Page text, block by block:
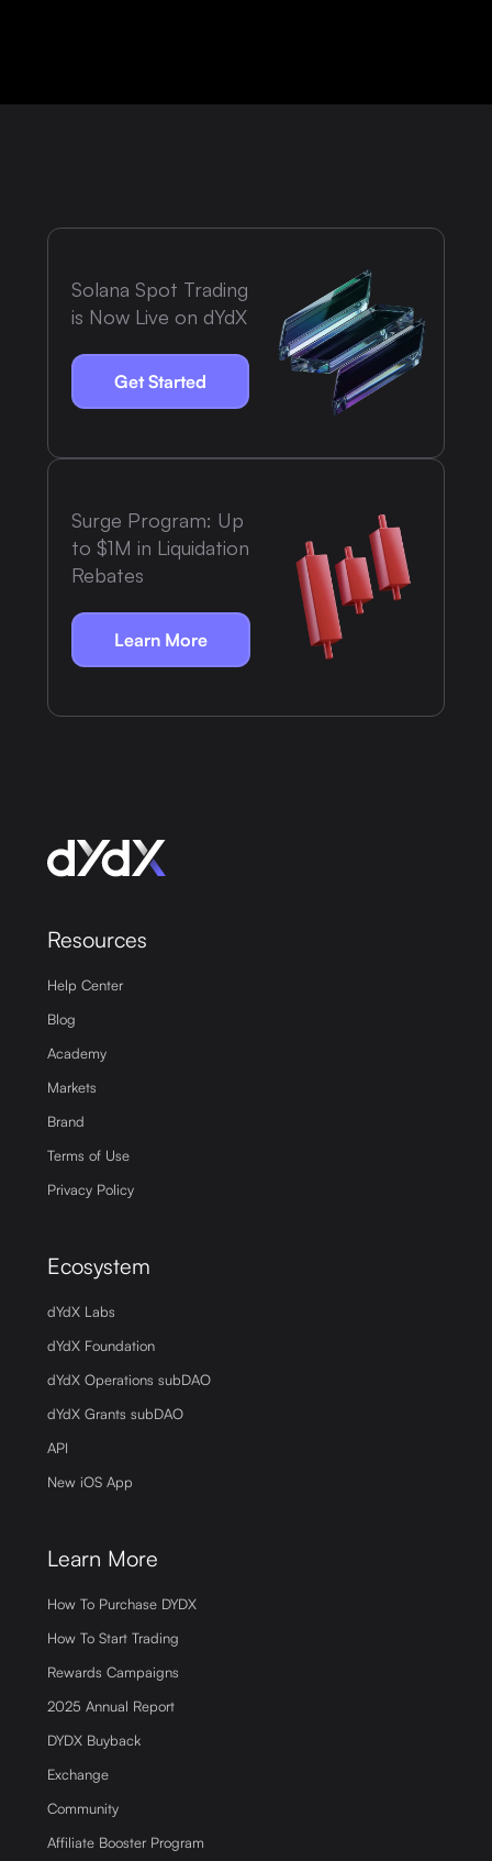
Solana Spot Trading
is Now Live on dYdX
Get Started
Surge Program: Up
to $1M in Liquidation
Rebates
Learn More
Resources
Help Center
Blog
Academy
Markets
Brand
Terms of Use
Privacy Policy
Ecosystem
dYdX Labs
dYdX Foundation
dYdX Operations subDAO
dYdX Grants subDAO
API
New iOS App
Learn More
How To Purchase DYDX
How To Start Trading
Rewards Campaigns
2025 Annual Report
DYDX Buyback
Exchange
Community
Affiliate Booster Program